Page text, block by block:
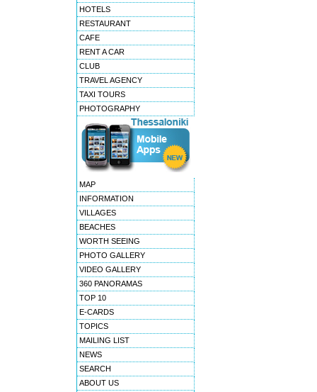
HOTELS
RESTAURANT
CAFE
RENT A CAR
CLUB
TRAVEL AGENCY
TAXI TOURS
PHOTOGRAPHY
MAP
INFORMATION
VILLAGES
BEACHES
WORTH SEEING
PHOTO GALLERY
VIDEO GALLERY
360 PANORAMAS
TOP 10
E-CARDS
TOPICS
MAILING LIST
NEWS
SEARCH
ABOUT US